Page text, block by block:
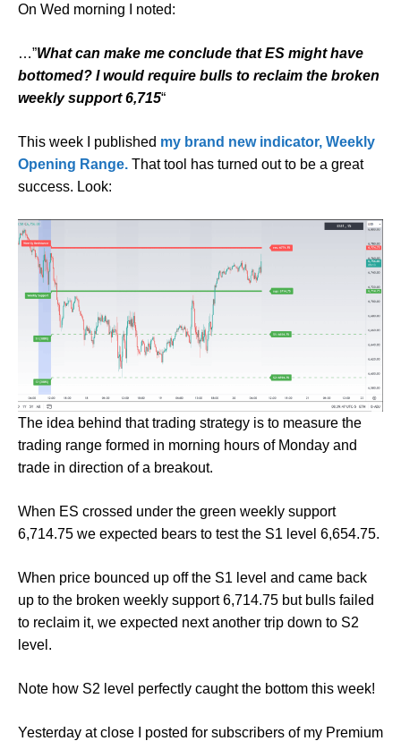
On Wed morning I noted:
…”What can make me conclude that ES might have
bottomed? I would require bulls to reclaim the broken
weekly support 6,715“
This week I published my brand new indicator, Weekly
Opening Range. That tool has turned out to be a great
success. Look:
The idea behind that trading strategy is to measure the
trading range formed in morning hours of Monday and
trade in direction of a breakout.
When ES crossed under the green weekly support
6,714.75 we expected bears to test the S1 level 6,654.75.
When price bounced up off the S1 level and came back
up to the broken weekly support 6,714.75 but bulls failed
to reclaim it, we expected next another trip down to S2
level.
Note how S2 level perfectly caught the bottom this week!
Yesterday at close I posted for subscribers of my Premium